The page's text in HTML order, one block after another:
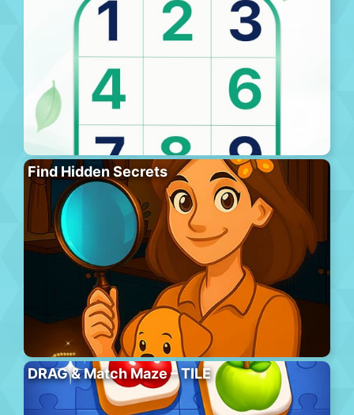
Find Hidden Secrets
DRAG & Match Maze – TILE